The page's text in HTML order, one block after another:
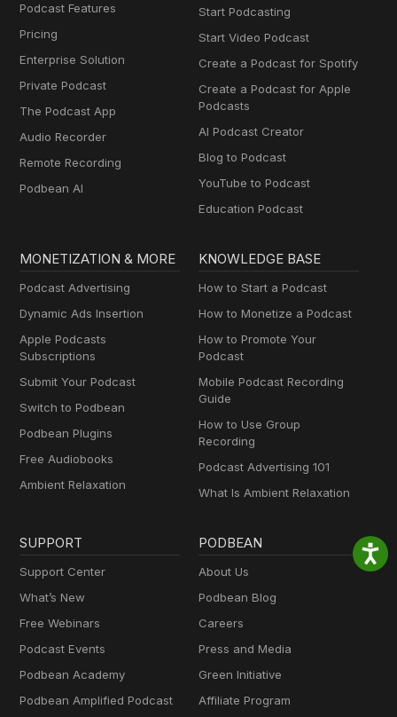
Podcast Features
Pricing
Enterprise Solution
Private Podcast
The Podcast App
Audio Recorder
Remote Recording
Podbean AI
Start Podcasting
Start Video Podcast
Create a Podcast for Spotify
Create a Podcast for Apple
Podcasts
AI Podcast Creator
Blog to Podcast
YouTube to Podcast
Education Podcast
MONETIZATION & MORE
Podcast Advertising
Dynamic Ads Insertion
Apple Podcasts
Subscriptions
Submit Your Podcast
Switch to Podbean
Podbean Plugins
Free Audiobooks
Ambient Relaxation
KNOWLEDGE BASE
How to Start a Podcast
How to Monetize a Podcast
How to Promote Your
Podcast
Mobile Podcast Recording
Guide
How to Use Group
Recording
Podcast Advertising 101
What Is Ambient Relaxation
SUPPORT
Support Center
What’s New
Free Webinars
Podcast Events
Podbean Academy
Podbean Amplified Podcast
PODBEAN
About Us
Podbean Blog
Careers
Press and Media
Green Initiative
Affiliate Program